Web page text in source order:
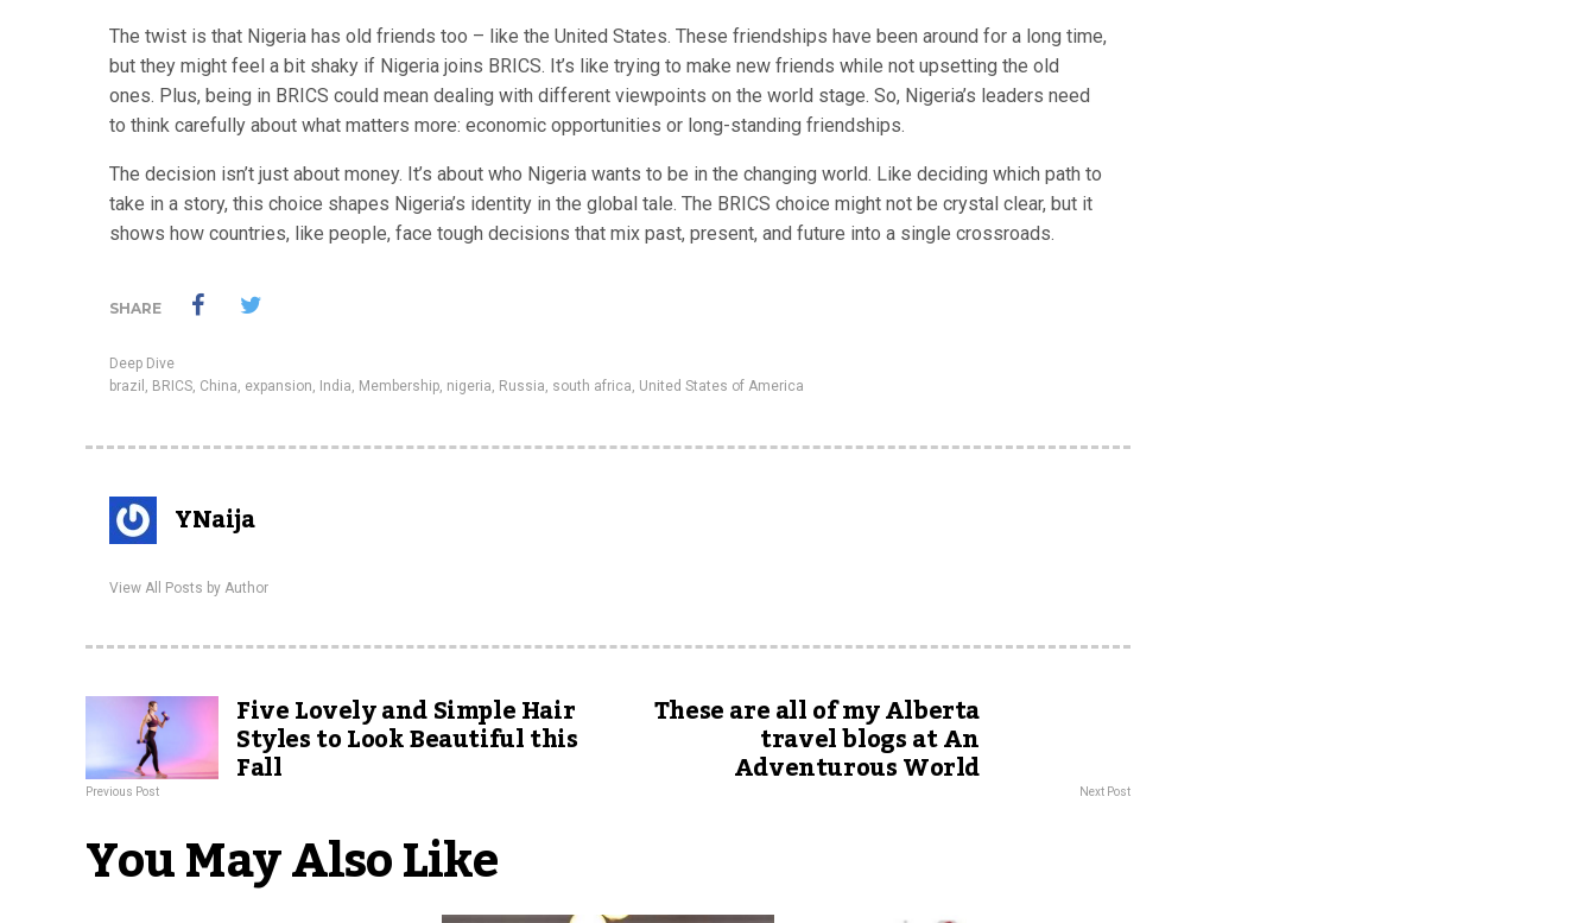
The twist is that Nigeria has old friends too – like the United States. These friendships have been around for a long time,
but they might feel a bit shaky if Nigeria joins BRICS. It’s like trying to make new friends while not upsetting the old
ones. Plus, being in BRICS could mean dealing with different viewpoints on the world stage. So, Nigeria’s leaders need
to think carefully about what matters more: economic opportunities or long-standing friendships.
The decision isn’t just about money. It’s about who Nigeria wants to be in the changing world. Like deciding which path to
take in a story, this choice shapes Nigeria’s identity in the global tale. The BRICS choice might not be crystal clear, but it
shows how countries, like people, face tough decisions that mix past, present, and future into a single crossroads.
SHARE
Deep Dive
brazil , BRICS, China, expansion, India, Membership, nigeria, Russia, south africa, United States of America
YNaija
View All Posts by Author
Five Lovely and Simple Hair
Styles to Look Beautiful this
Fall
Previous Post
These are all of my Alberta
travel blogs at An
Adventurous World Next Post
You May Also Like